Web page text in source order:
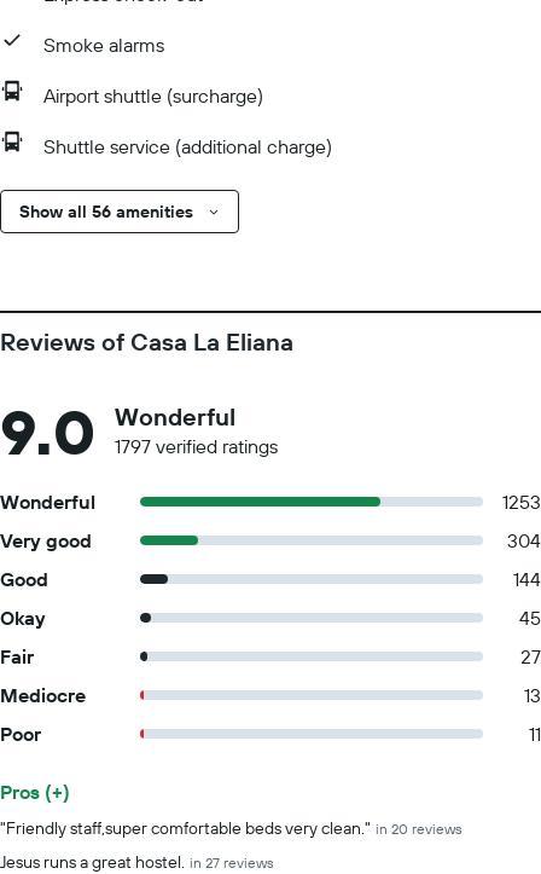
Smoke alarms
Airport shuttle (surcharge)
Shuttle service (additional charge)
Show all 56 amenities
Reviews of Casa La Eliana
9.0 Wonderful
1797 verified ratings
Wonderful
1253
Very good
304
Good
144
Okay
45
Fair
27
Mediocre
13
Poor
11
Summary of reviews
Pros (+)
"Friendly staff,super comfortable beds very clean." in 20 reviews
Jesus runs a great hostel. in 27 reviews